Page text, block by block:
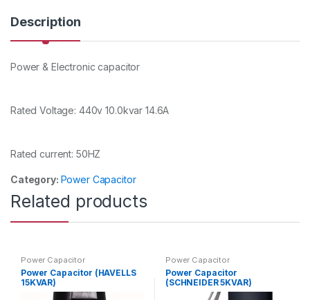
i
t
y
Description
Power & Electronic capacitor
Rated Voltage: 440v 10.0kvar 14.6A
Rated current: 50HZ
Category: Power Capacitor
Related products
Power Capacitor
Power Capacitor (HAVELLS
15KVAR)
Power Capacitor
Power Capacitor
(SCHNEIDER 5KVAR)